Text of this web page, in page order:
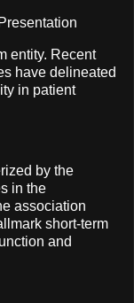
entity. Recent
have delineated
in patient
by the
in the
association
short-term
and